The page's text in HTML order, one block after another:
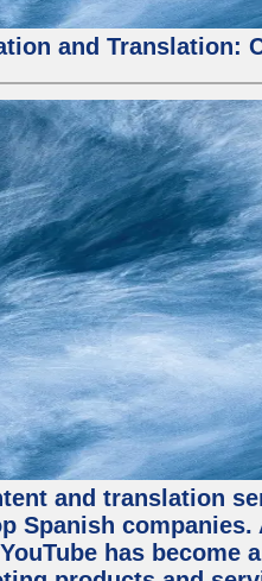
and Translation:
and translation
Spanish
has